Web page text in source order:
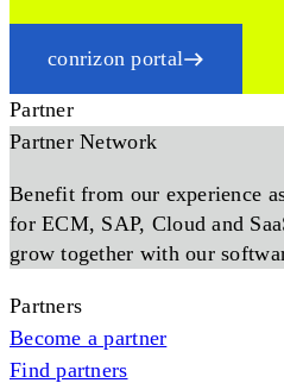
conrizon portal
Partner
Partner Network
Benefit from our experience
for ECM, SAP, Cloud and
grow together with our
Partners
Become a partner
Find partners